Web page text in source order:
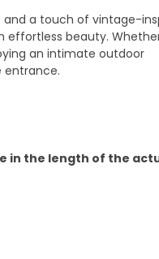
and a touch of vintage-
effortless beauty.
an intimate outdoor
entrance.
in the length of the